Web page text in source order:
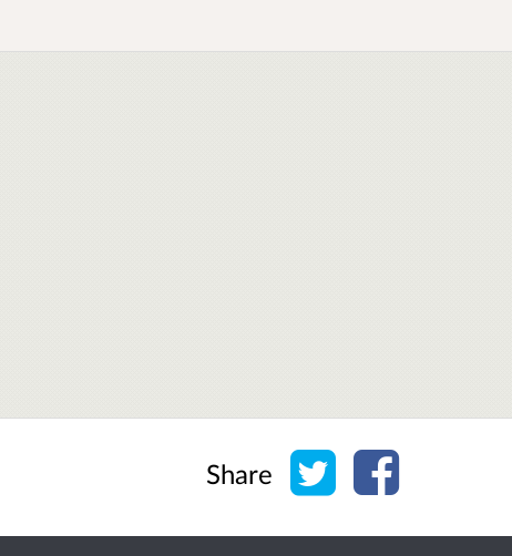
Share Share on Twitter
Share on